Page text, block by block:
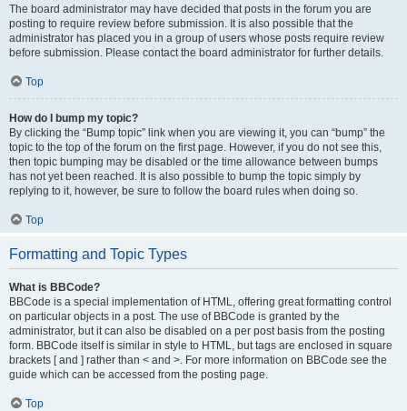
The board administrator may have decided that posts in the forum you are
posting to require review before submission. It is also possible that the
administrator has placed you in a group of users whose posts require review
before submission. Please contact the board administrator for further details.
Top
How do I bump my topic?
By clicking the “Bump topic” link when you are viewing it, you can “bump” the
topic to the top of the forum on the first page. However, if you do not see this,
then topic bumping may be disabled or the time allowance between bumps
has not yet been reached. It is also possible to bump the topic simply by
replying to it, however, be sure to follow the board rules when doing so.
Top
Formatting and Topic Types
What is BBCode?
BBCode is a special implementation of HTML, offering great formatting control
on particular objects in a post. The use of BBCode is granted by the
administrator, but it can also be disabled on a per post basis from the posting
form. BBCode itself is similar in style to HTML, but tags are enclosed in square
brackets [ and ] rather than < and >. For more information on BBCode see the
guide which can be accessed from the posting page.
Top